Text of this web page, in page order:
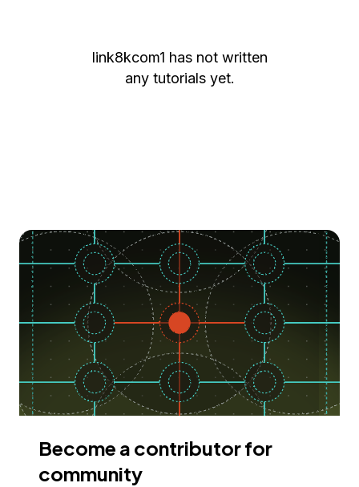
link8kcom1 has not written
any tutorials yet.
Become a contributor for
community